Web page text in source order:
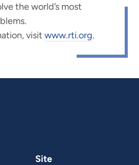
the world’s most
visitwww.rti.org.
Site